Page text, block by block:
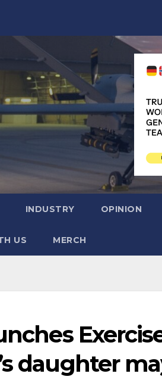
INDUSTRY OPINION
US MERCH
daughter